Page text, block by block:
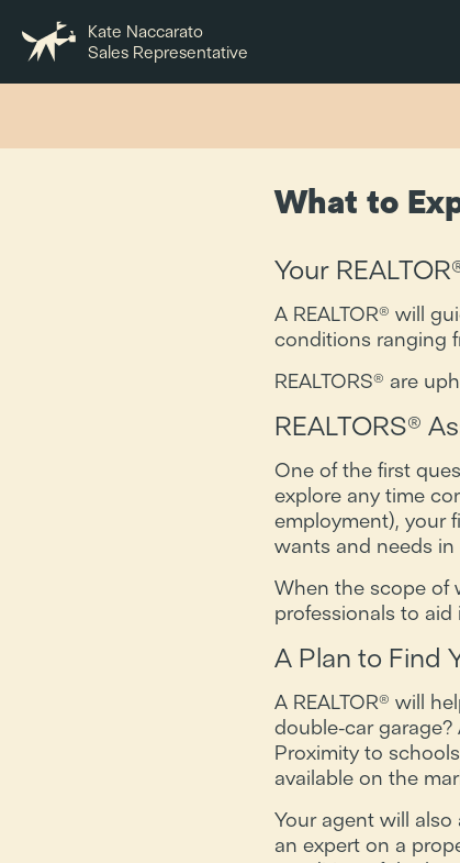
Kate Naccarato
Sales Representative
What to
Your
A REALTOR® will
conditions ranging
REALTORS® are
REALTORS®
One of the first
explore any time
employment), your
wants and needs
When the scope of
professionals to
A Plan to Find
A REALTOR® will
double-car
Proximity to
available on the
Your agent will
an expert on a